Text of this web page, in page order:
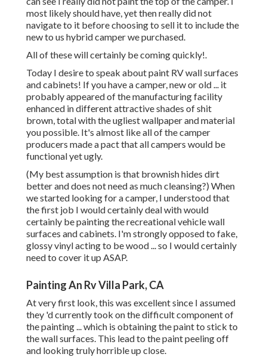
most likely should have, yet then really did not
navigate to it before choosing to sell it to include the
new to us hybrid camper we purchased.
All of these will certainly be coming quickly!.
Today I desire to speak about paint RV wall surfaces
and cabinets! If you have a camper, new or old ... it
probably appeared of the manufacturing facility
enhanced in different attractive shades of shit
brown, total with the ugliest wallpaper and material
you possible. It's almost like all of the camper
producers made a pact that all campers would be
functional yet ugly.
(My best assumption is that brownish hides dirt
better and does not need as much cleansing?) When
we started looking for a camper, I understood that
the first job I would certainly deal with would
certainly be painting the recreational vehicle wall
surfaces and cabinets. I'm strongly opposed to fake,
glossy vinyl acting to be wood ... so I would certainly
need to cover it up ASAP.
Painting An Rv Villa Park, CA
At very first look, this was excellent since I assumed
they 'd currently took on the difficult component of
the painting ... which is obtaining the paint to stick to
the wall surfaces. This lead to the paint peeling off
and looking truly horrible up close.